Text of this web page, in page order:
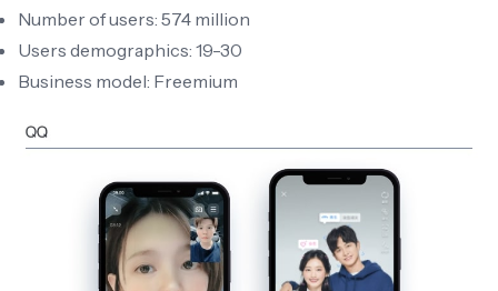
Number of users: 574 million
Users demographics: 19-30
Business model: Freemium